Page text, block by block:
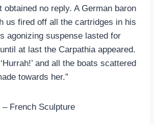
obtained no reply. A German baron
us fired off all the cartridges in his
agonizing suspense lasted for
at last the Carpathia appeared.
and all the boats scattered
towards her.”
French Sculpture